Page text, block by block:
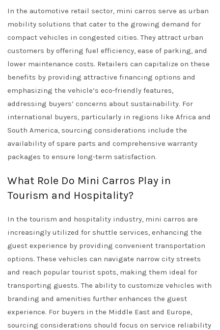
In the automotive retail sector, mini carros serve as urban
mobility solutions that cater to the growing demand for
compact vehicles in congested cities. They attract urban
customers by offering fuel efficiency, ease of parking, and
lower maintenance costs. Retailers can capitalize on these
benefits by providing attractive financing options and
emphasizing the vehicle’s eco-friendly features,
addressing buyers’ concerns about sustainability. For
international buyers, particularly in regions like Africa and
South America, sourcing considerations include the
availability of spare parts and comprehensive warranty
packages to ensure long-term satisfaction.
What Role Do Mini Carros Play in
Tourism and Hospitality?
In the tourism and hospitality industry, mini carros are
increasingly utilized for shuttle services, enhancing the
guest experience by providing convenient transportation
options. These vehicles can navigate narrow city streets
and reach popular tourist spots, making them ideal for
transporting guests. The ability to customize vehicles with
branding and amenities further enhances the guest
experience. For buyers in the Middle East and Europe,
sourcing considerations should focus on service reliability